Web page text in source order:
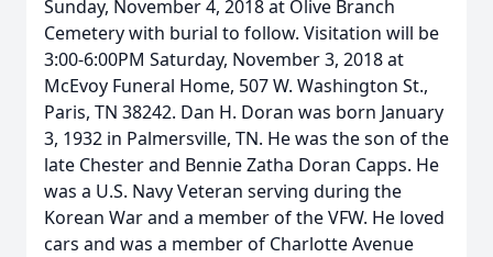
Sunday, November 4, 2018 at Olive Branch
Cemetery with burial to follow. Visitation will be
3:00-6:00PM Saturday, November 3, 2018 at
McEvoy Funeral Home, 507 W. Washington St.,
Paris, TN 38242. Dan H. Doran was born January
3, 1932 in Palmersville, TN. He was the son of the
late Chester and Bennie Zatha Doran Capps. He
was a U.S. Navy Veteran serving during the
Korean War and a member of the VFW. He loved
cars and was a member of Charlotte Avenue